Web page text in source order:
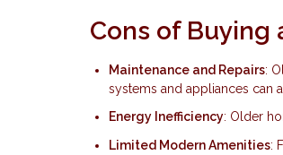
Cons of Buying
Maintenance and Repairs:
systems and appliances can
Energy Inefficiency: Older
Limited Modern Amenities: